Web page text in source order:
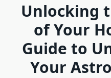
Unlocking
of Your
Guide to
Your